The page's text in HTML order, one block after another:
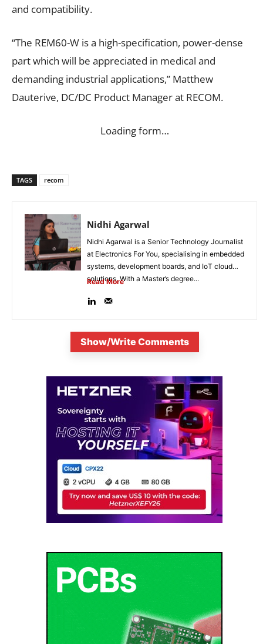
and compatibility.
“The REM60-W is a high-specification, power-dense
part which will be appreciated in medical and
demanding industrial applications,” Matthew
Dauterive, DC/DC Product Manager at RECOM.
Loading form…
TAGS recom
Nidhi Agarwal
Nidhi Agarwal is a Senior Technology Journalist
at Electronics For You, specialising in embedded
systems, development boards, and IoT cloud
solutions. With a Master’s degree...
Read More
Show/Write Comments